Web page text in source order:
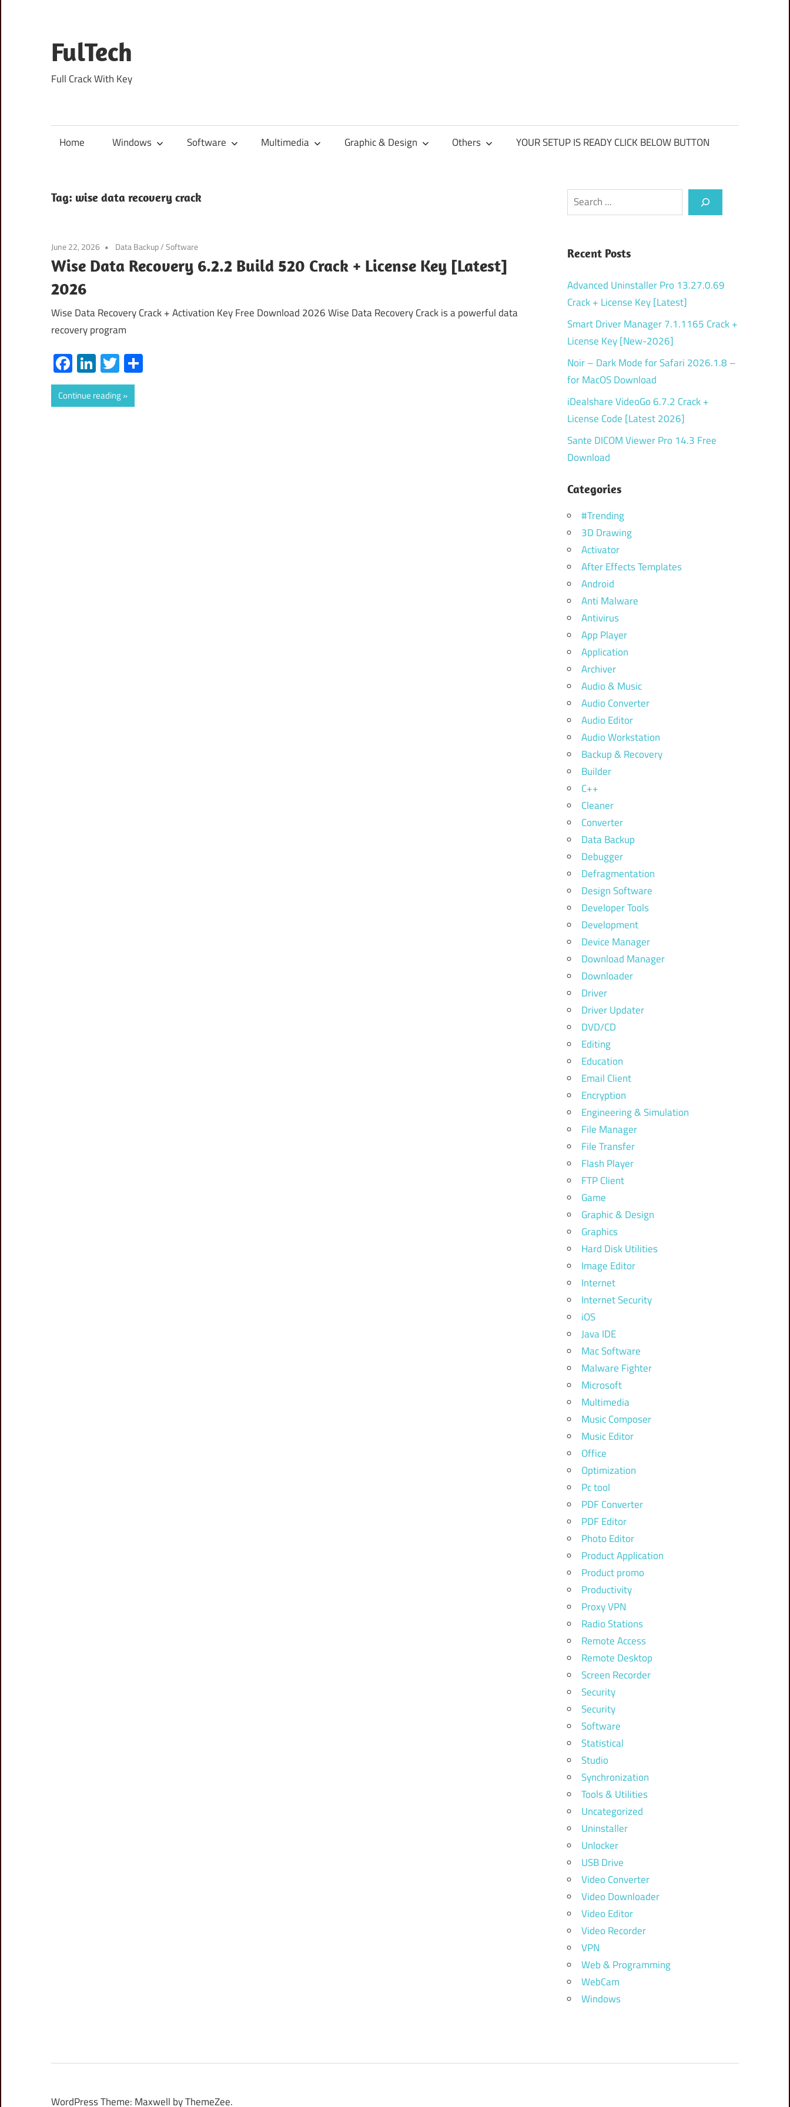
content
FulTech
Full Crack With Key
Home Windows Software Multimedia Graphic & Design Others YOUR SETUP IS READY CLICK BELOW BUTTON
Tag: wise data recovery crack
June 22, 2026 Data Backup/Software
Wise Data Recovery 6.2.2 Build 520 Crack + License Key [Latest]
2026
Wise Data Recovery Crack + Activation Key Free Download 2026 Wise Data Recovery Crack is a powerful data
recovery program
Facebook
LinkedIn
Twitter
Continue reading
Search
Recent Posts
Advanced Uninstaller Pro 13.27.0.69
Crack + License Key [Latest]
Smart Driver Manager 7.1.1165 Crack +
License Key [New-2026]
Noir – Dark Mode for Safari 2026.1.8 –
for MacOS Download
iDealshare VideoGo 6.7.2 Crack +
License Code [Latest 2026]
Sante DICOM Viewer Pro 14.3 Free
Download
Categories
#Trending
3D Drawing
Activator
After Effects Templates
Android
Anti Malware
Antivirus
App Player
Application
Archiver
Audio & Music
Audio Converter
Audio Editor
Audio Workstation
Backup & Recovery
Builder
C++
Cleaner
Converter
Data Backup
Debugger
Defragmentation
Design Software
Developer Tools
Development
Device Manager
Download Manager
Downloader
Driver
Driver Updater
DVD/CD
Editing
Education
Email Client
Encryption
Engineering & Simulation
File Manager
File Transfer
Flash Player
FTP Client
Game
Graphic & Design
Graphics
Hard Disk Utilities
Image Editor
Internet
Internet Security
iOS
Java IDE
Mac Software
Malware Fighter
Microsoft
Multimedia
Music Composer
Music Editor
Office
Optimization
Pc tool
PDF Converter
PDF Editor
Photo Editor
Product Application
Product promo
Productivity
Proxy VPN
Radio Stations
Remote Access
Remote Desktop
Screen Recorder
Security
Security
Software
Statistical
Studio
Synchronization
Tools & Utilities
Uncategorized
Uninstaller
Unlocker
USB Drive
Video Converter
Video Downloader
Video Editor
Video Recorder
VPN
Web & Programming
WebCam
Windows
WordPress Theme: Maxwell by ThemeZee.